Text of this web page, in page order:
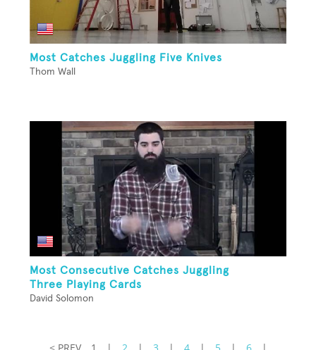
Most Catches Juggling Five Knives
Thom Wall
Most Consecutive Catches Juggling
Three Playing Cards
David Solomon